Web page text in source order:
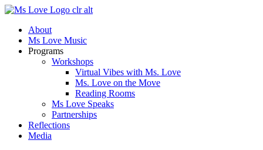
Skip
contentAbout
Ms Love Music
Programs
Workshops
Virtual Vibes with Ms. Love
Ms. Love on the Move
Reading Rooms
Ms Love Speaks
Partnerships
Reflections
Media